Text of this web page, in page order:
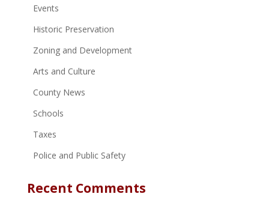
Events
Historic Preservation
Zoning and Development
Arts and Culture
County News
Schools
Taxes
Police and Public Safety
Recent Comments